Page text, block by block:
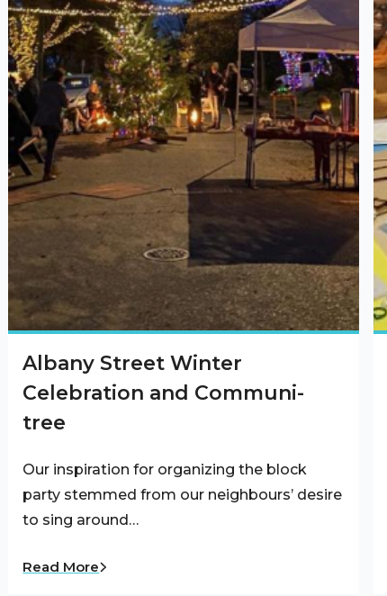
Albany Street Winter
Celebration and Communi-
tree
Our inspiration for organizing the block
party stemmed from our neighbours’ desire
to sing around…
Read More